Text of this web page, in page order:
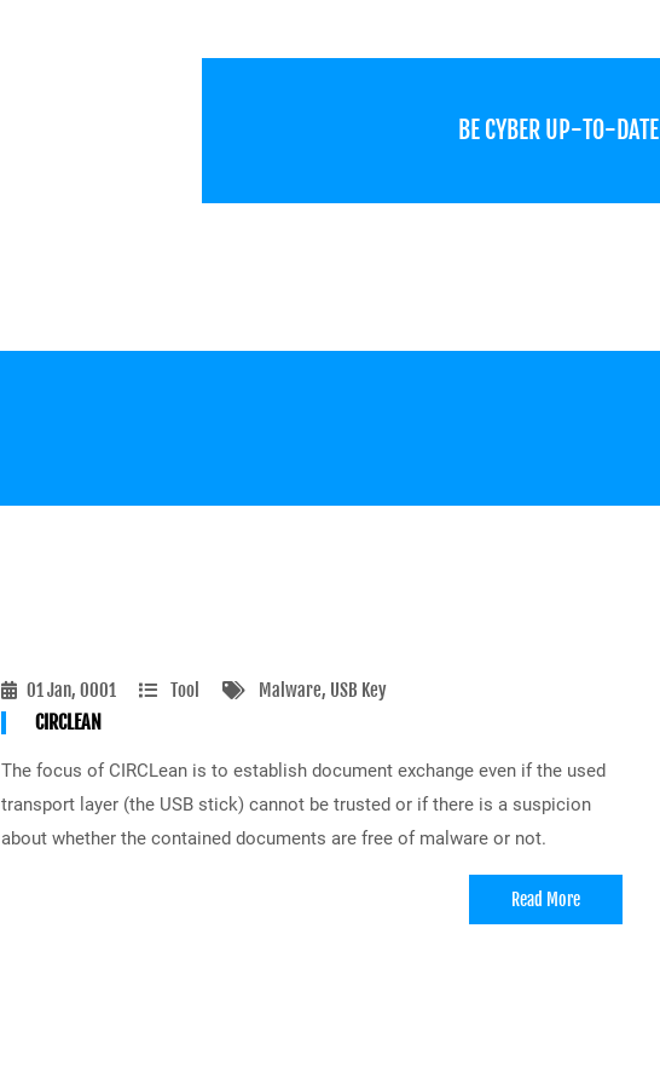
BE CYBER UP-TO-DATE
01 Jan, 0001 Tool Malware, USB Key
CIRCLEAN
The focus of CIRCLean is to establish document exchange even if the used
transport layer (the USB stick) cannot be trusted or if there is a suspicion
about whether the contained documents are free of malware or not.
Read More